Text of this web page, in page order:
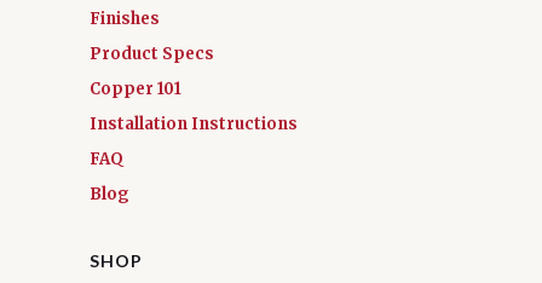
Finishes
Product Specs
Copper 101
Installation Instructions
FAQ
Blog
SHOP